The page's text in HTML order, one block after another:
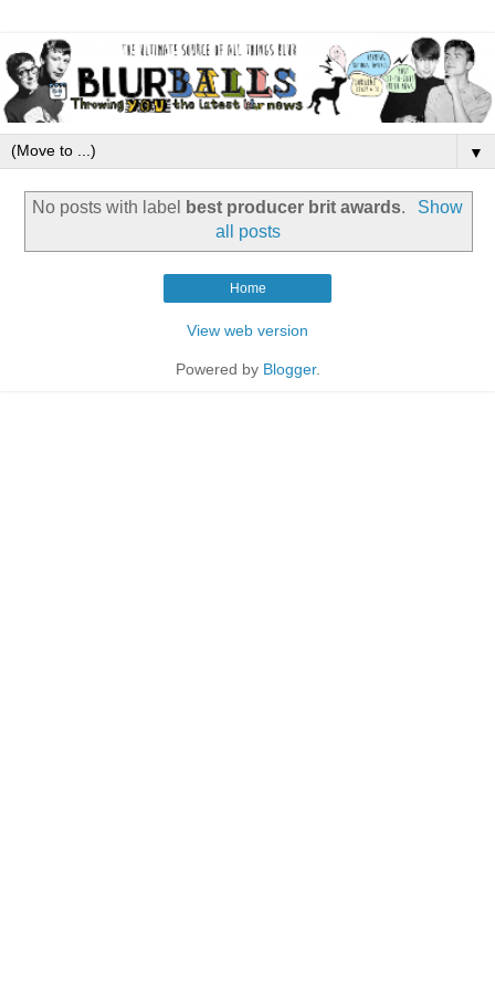
▼
No posts with label best producer brit awards.
Show
all posts
Home
View web version
Powered by Blogger.